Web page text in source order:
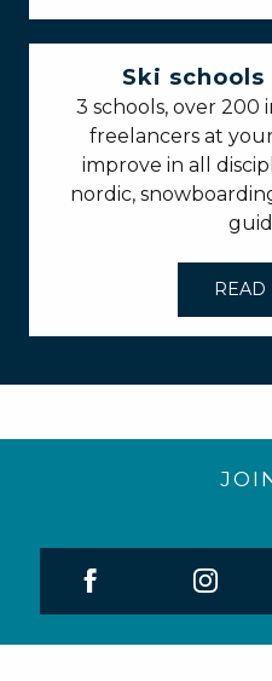
Ski schools
3 schools, over
freelancers at
improve in all
nordic,